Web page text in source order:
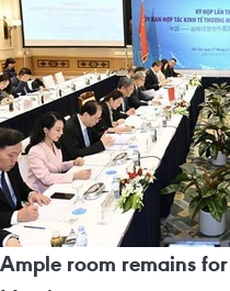
Ample room remains